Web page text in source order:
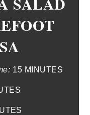
15 MINUTES